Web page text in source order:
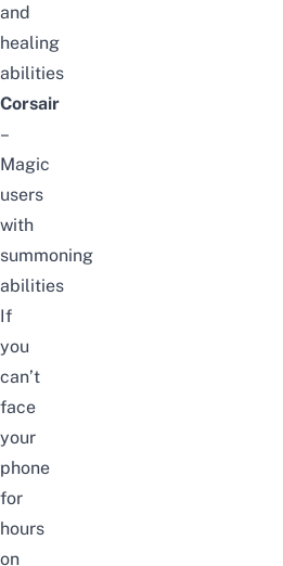
and
healing
abilities
Corsair
–
Magic
users
with
summoning
abilities
If
you
can’t
face
your
phone
for
hours
on